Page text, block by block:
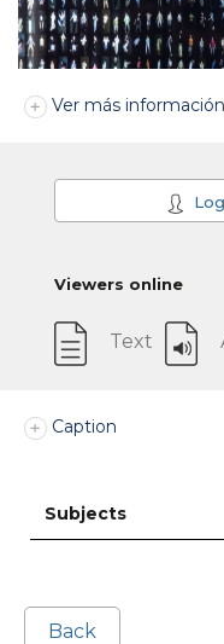
Ver más información
Viewers online
Text
Caption
Subjects
Back